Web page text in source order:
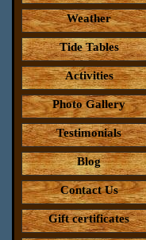
Weather
Tide Tables
Activities
Photo Gallery
Testimonials
Blog
Contact Us
Gift certificates